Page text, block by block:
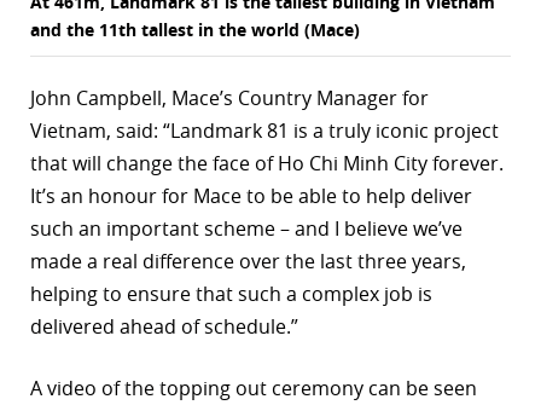
and the 11th tallest in the world (Mace)
John Campbell, Mace’s Country Manager for
Vietnam, said: “Landmark 81 is a truly iconic project
that will change the face of Ho Chi Minh City forever.
It’s an honour for Mace to be able to help deliver
such an important scheme – and I believe we’ve
made a real difference over the last three years,
helping to ensure that such a complex job is
delivered ahead of schedule.”
A video of the topping out ceremony can be seen